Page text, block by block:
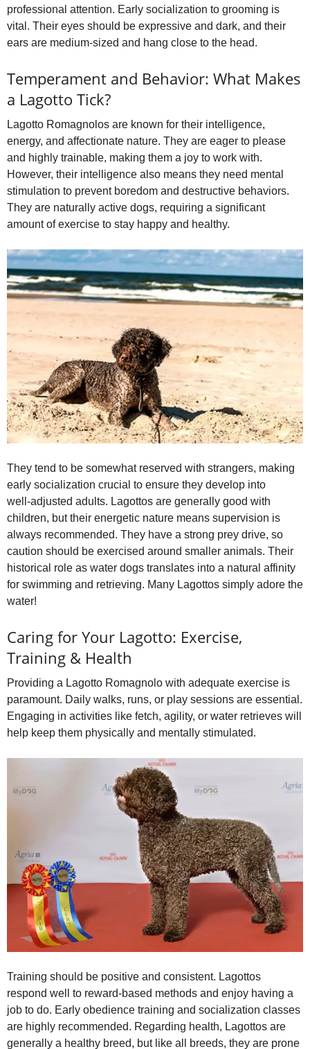
professional attention. Early socialization to grooming is
vital. Their eyes should be expressive and dark, and their
ears are medium‑sized and hang close to the head.
Temperament and Behavior: What Makes
a Lagotto Tick?
Lagotto Romagnolos are known for their intelligence,
energy, and affectionate nature. They are eager to please
and highly trainable, making them a joy to work with.
However, their intelligence also means they need mental
stimulation to prevent boredom and destructive behaviors.
They are naturally active dogs, requiring a significant
amount of exercise to stay happy and healthy.
They tend to be somewhat reserved with strangers, making
early socialization crucial to ensure they develop into
well‑adjusted adults. Lagottos are generally good with
children, but their energetic nature means supervision is
always recommended. They have a strong prey drive, so
caution should be exercised around smaller animals. Their
historical role as water dogs translates into a natural affinity
for swimming and retrieving. Many Lagottos simply adore the
water!
Caring for Your Lagotto: Exercise,
Training & Health
Providing a Lagotto Romagnolo with adequate exercise is
paramount. Daily walks, runs, or play sessions are essential.
Engaging in activities like fetch, agility, or water retrieves will
help keep them physically and mentally stimulated.
Training should be positive and consistent. Lagottos
respond well to reward‑based methods and enjoy having a
job to do. Early obedience training and socialization classes
are highly recommended. Regarding health, Lagottos are
generally a healthy breed, but like all breeds, they are prone